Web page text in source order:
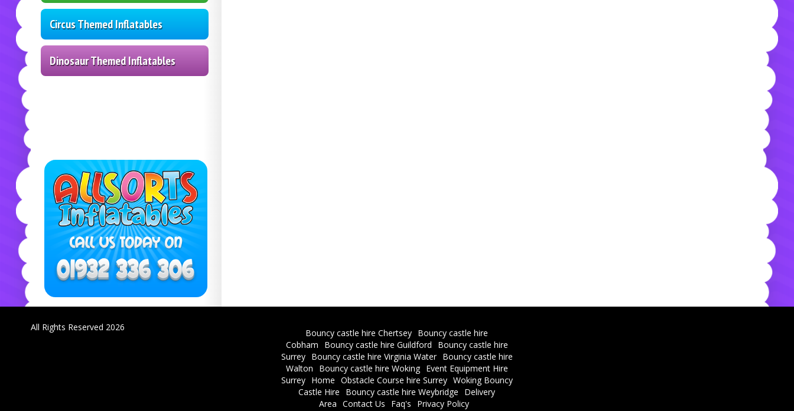
Circus Themed Inflatables
Dinosaur Themed Inflatables
All Rights Reserved 2026
Bouncy castle hire Chertsey Bouncy castle hire
Cobham
Bouncy castle hire Guildford
Bouncy castle hire
Surrey Bouncy castle hire Virginia Water Bouncy castle hire
Walton
Bouncy castle hire Woking Event Equipment Hire
Surrey Home Obstacle Course hire Surrey Woking Bouncy
Castle Hire
Bouncy castle hire Weybridge
Delivery
Area Contact Us Faq's Privacy Policy